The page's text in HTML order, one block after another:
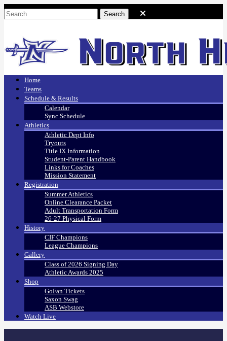
Home
Teams
Schedule & Results
Calendar
Sync Schedule
Athletics
Athletic Dept Info
Tryouts
Title IX Information
Student-Parent Handbook
Links for Coaches
Mission Statement
Registration
Summer Athletics
Online Clearance Packet
Adult Transportation Form
26-27 Physical Form
History
CIF Champions
League Champions
Gallery
Class of 2026 Signing Day
Athletic Awards 2025
Shop
GoFan Tickets
Saxon Swag
ASB Webstore
Watch Live